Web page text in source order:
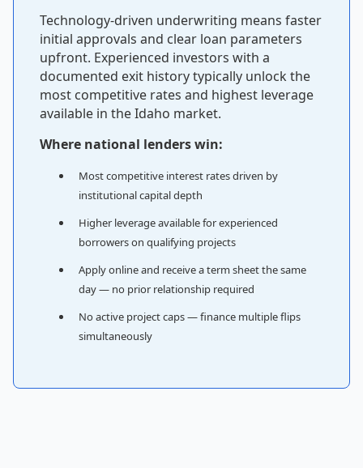
Technology-driven underwriting means faster
initial approvals and clear loan parameters
upfront. Experienced investors with a
documented exit history typically unlock the
most competitive rates and highest leverage
available in the Idaho market.
Where national lenders win:
Most competitive interest rates driven by
institutional capital depth
Higher leverage available for experienced
borrowers on qualifying projects
Apply online and receive a term sheet the same
day — no prior relationship required
No active project caps — finance multiple flips
simultaneously